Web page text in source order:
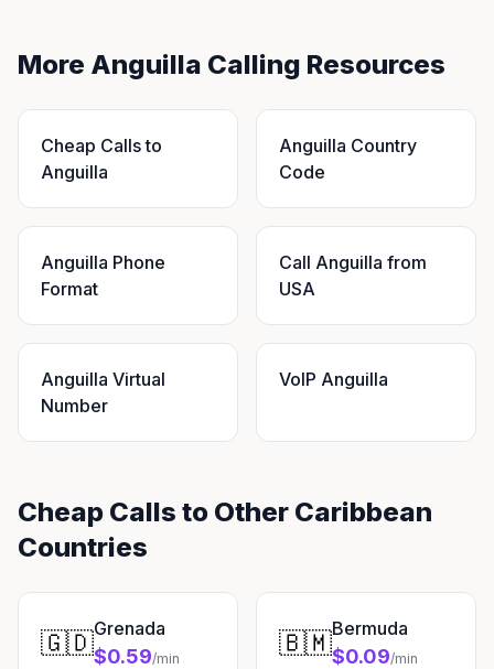
More Anguilla Calling Resources
Cheap Calls to
Anguilla
Anguilla Country
Code
Anguilla Phone
Format
Call Anguilla from
USA
Anguilla Virtual
Number
VoIP Anguilla
Cheap Calls to Other Caribbean
Countries
🇬🇩Grenada
$0.59/min 🇧🇲Bermuda
$0.09/min